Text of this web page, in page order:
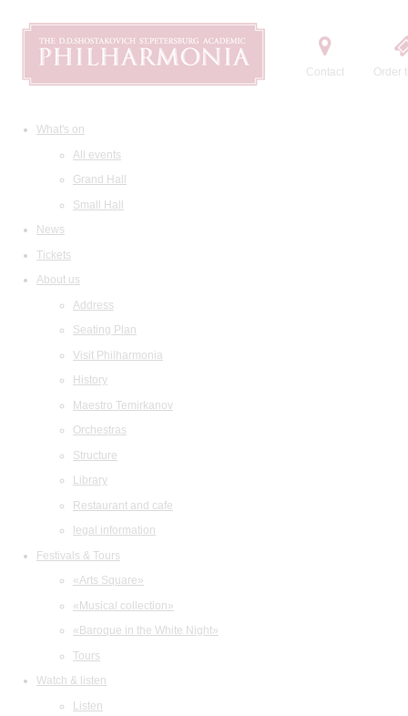
Contact Order
What's on
All events
Grand Hall
Small Hall
News
Tickets
About us
Address
Seating Plan
Visit Philharmonia
History
Maestro Temirkanov
Orchestras
Structure
Library
Restaurant and cafe
legal information
Festivals & Tours
«Arts Square»
«Musical collection»
«Baroque in the White Night»
Tours
Watch & listen
Listen